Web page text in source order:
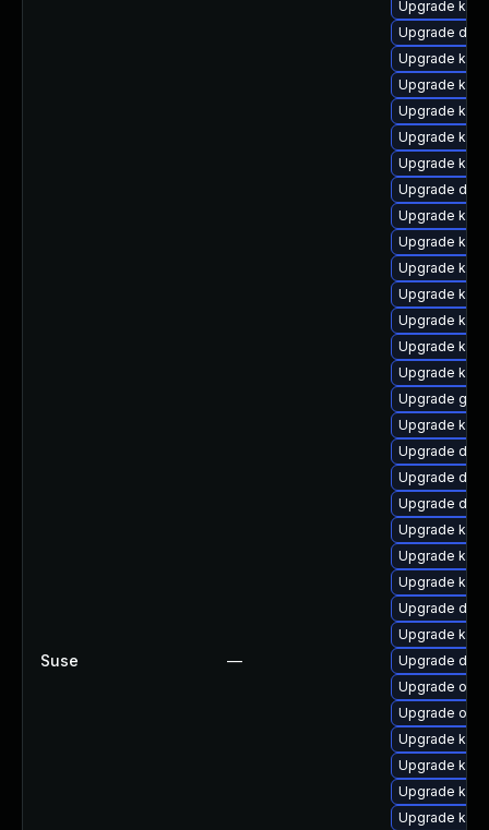
Suse —
Upgrade
Upgrade dtb-
Upgrade
Upgrade
Upgrade
Upgrade
Upgrade
Upgrade
Upgrade
Upgrade
Upgrade
Upgrade
Upgrade
Upgrade
Upgrade
Upgrade
Upgrade
Upgrade
Upgrade dtb-
Upgrade
Upgrade
Upgrade
Upgrade
Upgrade dtb-
Upgrade
Upgrade
Upgrade
Upgrade
Upgrade
Upgrade
Upgrade
Upgrade